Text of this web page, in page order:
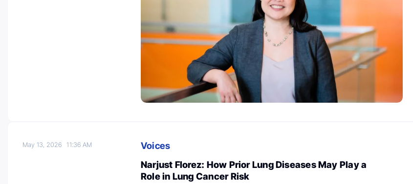
May 13, 202611:36 AM
Voices
Narjust Florez: How Prior Lung Diseases May Play a
Role in Lung Cancer Risk